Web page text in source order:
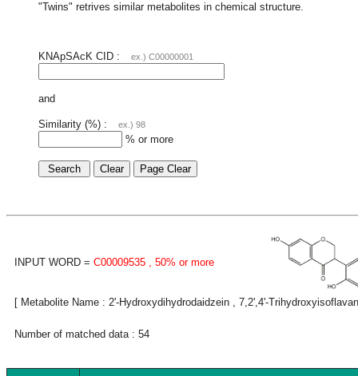
"Twins" retrives similar metabolites in chemical structure.
KNApSAcK CID : ex.) C00000001
and
Similarity (%) : ex.) 98
% or more
INPUT WORD = C00009535 , 50% or more
[ Metabolite Name : 2'-Hydroxydihydrodaidzein , 7,2',4'-
Number of matched data : 54